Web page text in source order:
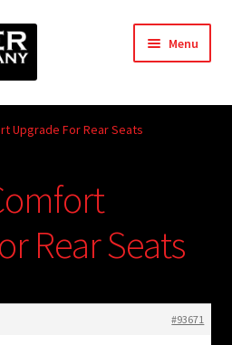
Menu
menu
Expand
child
Upgrade For Rear Seats
Rear Seats
#93671